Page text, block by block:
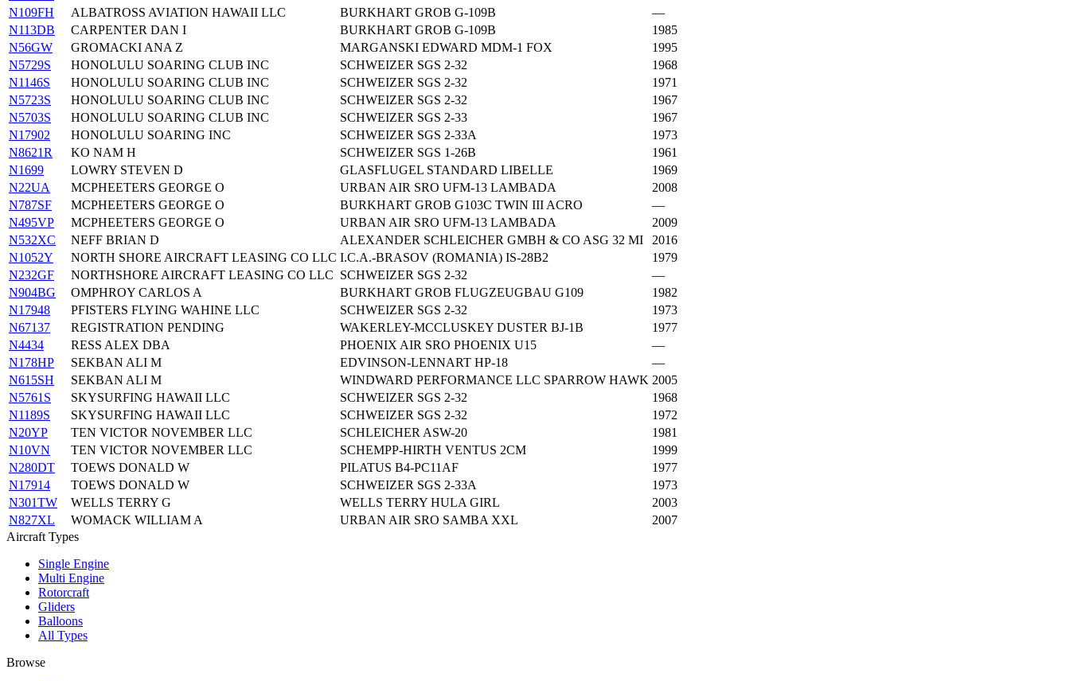
N109FH
ALBATROSS AVIATION HAWAII LLC BURKHART GROB G-109B
—
N113DB
CARPENTER DAN I BURKHART GROB G-109B
1985
N56GW
GROMACKI ANA Z MARGANSKI EDWARD MDM-1 FOX
1995
N5729S
HONOLULU SOARING CLUB INC SCHWEIZER SGS 2-32
1968
N1146S
HONOLULU SOARING CLUB INC SCHWEIZER SGS 2-32
1971
N5723S
HONOLULU SOARING CLUB INC SCHWEIZER SGS 2-32
1967
N5703S
HONOLULU SOARING CLUB INC SCHWEIZER SGS 2-33
1967
N17902
HONOLULU SOARING INC SCHWEIZER SGS 2-33A
1973
N8621R
KO NAM H SCHWEIZER SGS 1-26B
1961
N1699
LOWRY STEVEN D GLASFLUGEL STANDARD LIBELLE
1969
N22UA
MCPHEETERS GEORGE O URBAN AIR SRO UFM-13 LAMBADA
2008
N787SF
MCPHEETERS GEORGE O BURKHART GROB G103C TWIN III ACRO
—
N495VP
MCPHEETERS GEORGE O URBAN AIR SRO UFM-13 LAMBADA
2009
N532XC
NEFF BRIAN D ALEXANDER SCHLEICHER GMBH & CO ASG 32 MI
2016
N1052Y
NORTH SHORE AIRCRAFT LEASING CO LLC I.C.A.-BRASOV (ROMANIA) IS-28B2
1979
N232GF
NORTHSHORE AIRCRAFT LEASING CO LLC SCHWEIZER SGS 2-32
—
N904BG
OMPHROY CARLOS A BURKHART GROB FLUGZEUGBAU G109
1982
N17948
PFISTERS FLYING WAHINE LLC SCHWEIZER SGS 2-32
1973
N67137
REGISTRATION PENDING WAKERLEY-MCCLUSKEY DUSTER BJ-1B
1977
N4434
RESS ALEX DBA PHOENIX AIR SRO PHOENIX U15
—
N178HP
SEKBAN ALI M EDVINSON-LENNART HP-18
—
N615SH
SEKBAN ALI M WINDWARD PERFORMANCE LLC SPARROW HAWK 2005
N5761S
SKYSURFING HAWAII LLC SCHWEIZER SGS 2-32
1968
N1189S
SKYSURFING HAWAII LLC SCHWEIZER SGS 2-32
1972
N20YP
TEN VICTOR NOVEMBER LLC SCHLEICHER ASW-20
1981
N10VN
TEN VICTOR NOVEMBER LLC SCHEMPP-HIRTH VENTUS 2CM
1999
N280DT
TOEWS DONALD W PILATUS B4-PC11AF
1977
N17914
TOEWS DONALD W SCHWEIZER SGS 2-33A
1973
N301TW
WELLS TERRY G WELLS TERRY HULA GIRL
2003
N827XL
WOMACK WILLIAM A URBAN AIR SRO SAMBA XXL
2007
Aircraft Types
Single Engine
Multi Engine
Rotorcraft
Gliders
Balloons
All Types
Browse